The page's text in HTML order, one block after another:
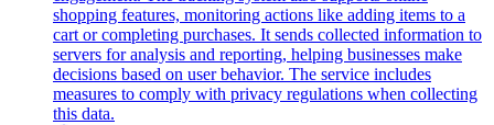
shopping features, monitoring actions like adding items to a
cart or completing purchases. It sends collected information to
servers for analysis and reporting, helping businesses make
decisions based on user behavior. The service includes
measures to comply with privacy regulations when collecting
this data.